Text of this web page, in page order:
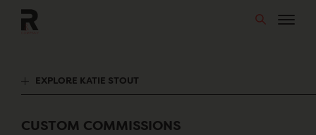
EXPLORE KATIE STOUT
CUSTOM COMMISSIONS